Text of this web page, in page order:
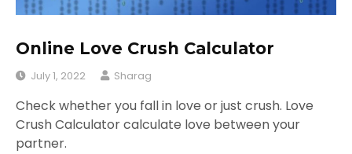
Online Love Crush Calculator
July 1, 2022 Sharag
Check whether you fall in love or just crush. Love
Crush Calculator calculate love between your
partner.